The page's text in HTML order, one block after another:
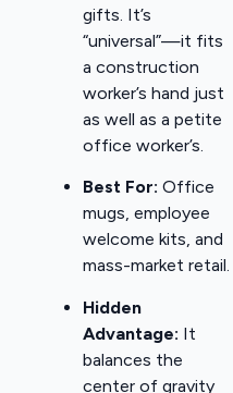
gifts. It’s
“universal”—it fits
a construction
worker’s hand just
as well as a petite
office worker’s.
Best For: Office
mugs, employee
welcome kits, and
mass-market retail.
Hidden
Advantage: It
balances the
center of gravity